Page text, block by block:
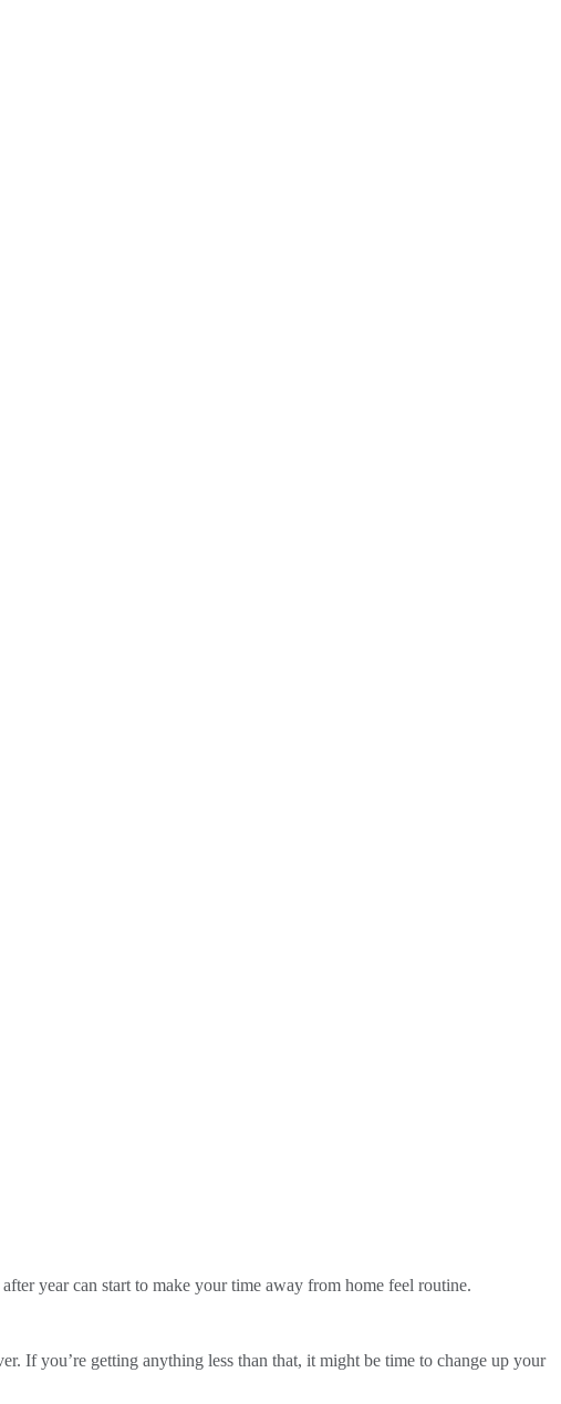
year can start to make your time away from home feel routine.
If you’re getting anything less than that, it might be time to change up your